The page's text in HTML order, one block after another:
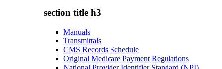
section title h3
Manuals
Transmittals
CMS Records Schedule
Original Medicare Payment Regulations
National Provider Identifier Standard (NPI)